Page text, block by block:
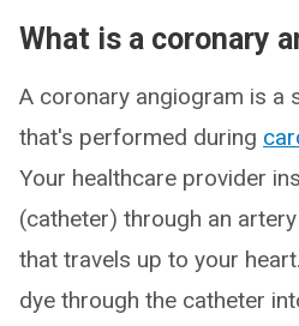
What is a coronary
A coronary angiogram is a
that's performed during
Your healthcare provider
(catheter) through an
that travels up to your
dye through the catheter